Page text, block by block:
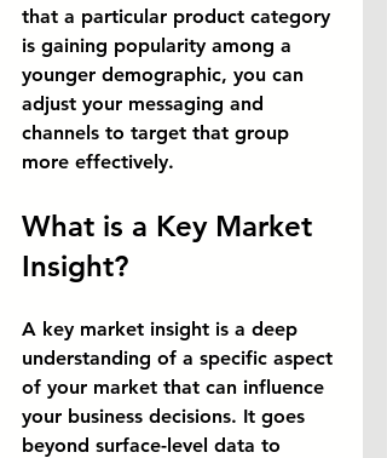
that a particular product category
is gaining popularity among a
younger demographic, you can
adjust your messaging and
channels to target that group
more effectively.
What is a Key Market
Insight?
A key market insight is a deep
understanding of a specific aspect
of your market that can influence
your business decisions. It goes
beyond surface-level data to